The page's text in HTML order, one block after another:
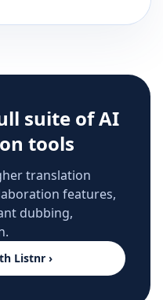
suite of AI
tools
translation
features,
dubbing,
Listnr ›